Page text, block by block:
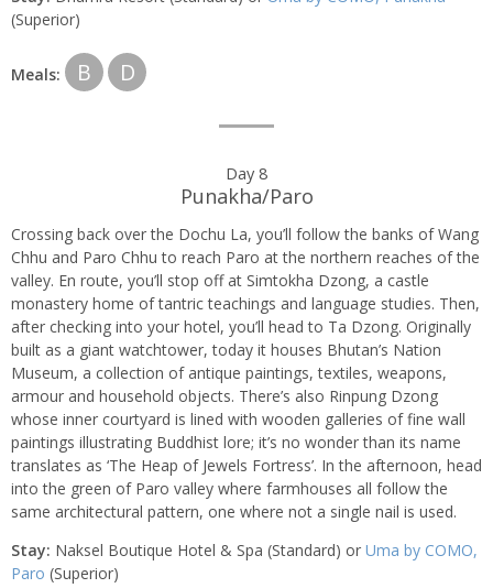
(Superior)
Meals: B D
Day 8
Punakha/Paro
Crossing back over the Dochu La, you’ll follow the banks of Wang
Chhu and Paro Chhu to reach Paro at the northern reaches of the
valley. En route, you’ll stop off at Simtokha Dzong, a castle
monastery home of tantric teachings and language studies. Then,
after checking into your hotel, you’ll head to Ta Dzong. Originally
built as a giant watchtower, today it houses Bhutan’s Nation
Museum, a collection of antique paintings, textiles, weapons,
armour and household objects. There’s also Rinpung Dzong
whose inner courtyard is lined with wooden galleries of fine wall
paintings illustrating Buddhist lore; it’s no wonder than its name
translates as ‘The Heap of Jewels Fortress’. In the afternoon, head
into the green of Paro valley where farmhouses all follow the
same architectural pattern, one where not a single nail is used.
Stay: Naksel Boutique Hotel & Spa (Standard) or Uma by COMO,
Paro (Superior)